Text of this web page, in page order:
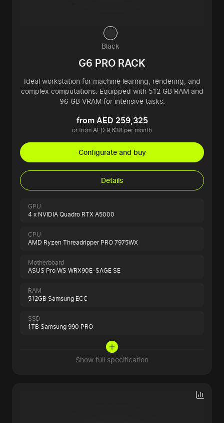
Black
G6 PRO RACK
Ideal workstation for machine learning, rendering, and
complex computations. Equipped with 512 GB RAM and
96 GB VRAM for intensive tasks.
from AED 259,325
or from AED 9,638 per month
Configurate and buy
Details
GPU
4 x NVIDIA Quadro RTX A5000
CPU
AMD Ryzen Threadripper PRO 7975WX
Motherboard
ASUS Pro WS WRX90E-SAGE SE
RAM
512GB Samsung ECC
SSD
1TB Samsung 990 PRO
Show full specification